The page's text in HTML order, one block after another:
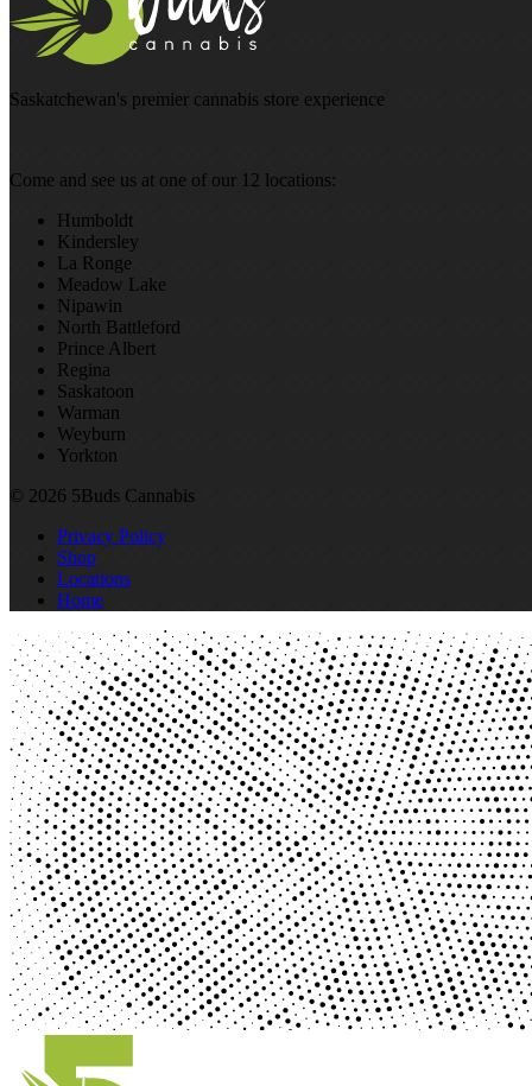
Saskatchewan's premier cannabis store experience
Come and see us at one of our 12 locations:
Humboldt
Kindersley
La Ronge
Meadow Lake
Nipawin
North Battleford
Prince Albert
Regina
Saskatoon
Warman
Weyburn
Yorkton
© 2026 5Buds Cannabis
Privacy Policy
Shop
Locations
Home